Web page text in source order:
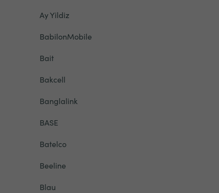
Ay Yildiz
BabilonMobile
Bait
Bakcell
Banglalink
BASE
Batelco
Beeline
Blau